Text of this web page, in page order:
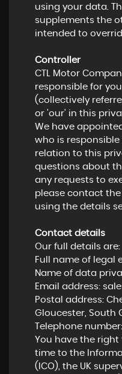
using your data.
supplements the
intended to
Controller
CTL Motor
responsible for
(collectively
or 'our' in this
We have
who is
relation to this
questions about
any requests to
please contact
using the details
Contact details
Our full details are:
Full name of legal
Name of data
Email address:
Postal address:
Gloucester, South
Telephone number:
You have the
time to the
(ICO), the UK